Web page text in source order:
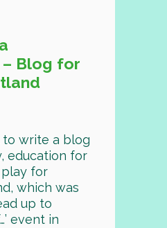
Blog for
write a blog
education for
for
which was
up to
event in